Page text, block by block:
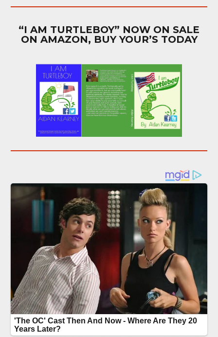
“I AM TURTLEBOY” NOW ON SALE
ON AMAZON, BUY YOUR’S TODAY